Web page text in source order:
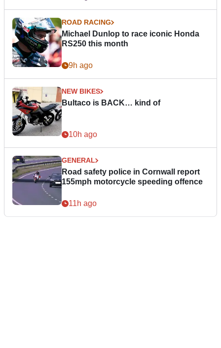
ROAD RACING
Michael Dunlop to race iconic Honda
RS250 this month
9h ago
NEW BIKES
Bultaco is BACK… kind of
10h ago
GENERAL
Road safety police in Cornwall report
155mph motorcycle speeding offence
11h ago